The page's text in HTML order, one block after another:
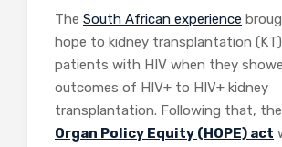
The South African experience
hope to kidney transplantation
patients with HIV when they
outcomes of HIV+ to HIV+ kidney
transplantation. Following that, the
Organ Policy Equity (HOPE) act